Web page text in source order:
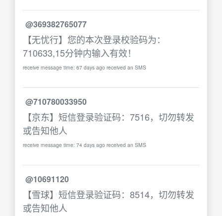
@369382765077
【无忧行】您的本次登录校验码为：
710633,15分钟内输入有效！
receive message time: 67 days ago received an SMS
@710780033950
【京东】短信登录验证码：7516，切勿转发
或告知他人
receive message time: 74 days ago received an SMS
@10691120
【雪球】短信登录验证码：8514，切勿转发
或告知他人